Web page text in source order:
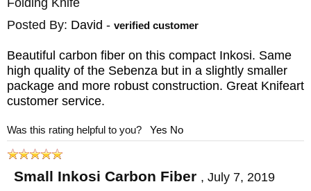
the tolerances are up to their high standards
fiber knife weave is also aesthetically
pleasing and will catch the eye of admirers.
TheChris Reeve Inkosihas oversized
phosphor bronze washer bushings that are
sized identically on both the lock and handle
Posted By: David - verified customer
Beautiful carbon fiber on this compact Inkosi. Same
high quality of the Sebenza but in a slightly smaller
package and more robust construction. Great Knifeart
customer service.
Was this rating helpful to you? Yes No
Small Inkosi Carbon Fiber , July 7, 2019